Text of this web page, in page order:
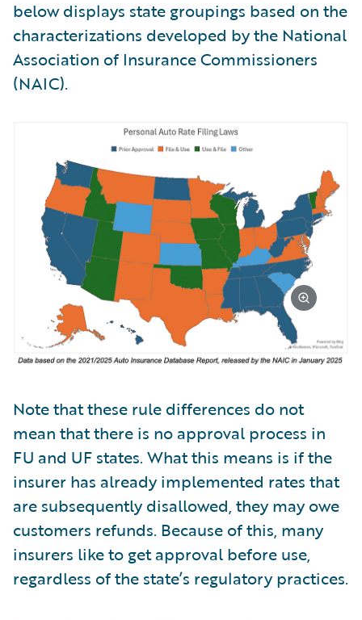
below displays state groupings based on the
characterizations developed by the National
Association of Insurance Commissioners
(NAIC).
Note that these rule differences do not
mean that there is no approval process in
FU and UF states. What this means is if the
insurer has already implemented rates that
are subsequently disallowed, they may owe
customers refunds. Because of this, many
insurers like to get approval before use,
regardless of the state’s regulatory practices.